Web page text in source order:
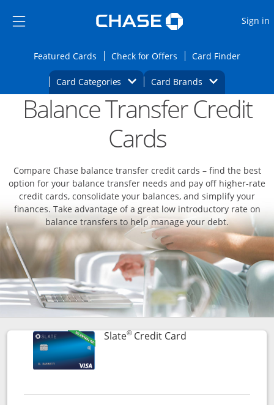
Side menu ends
Side menu ends
Sign in
Featured CardsOpens Featured cards page in the same
Check for Offers Opens Check for
Card FinderOpens
Card Categories Opens Category Dropdown
Card BrandsOpens Brands
Main content beginsOpens new credit card offers and
Balance Transfer Credit
Cards
Compare Chase balance transfer credit cards – find the best
option for your balance transfer needs and pay off higher-rate
credit cards, consolidate your balances, and simplify your
finances. Take advantage of a great low introductory rate on
balance transfers to help manage your debt.
Slate®Credit CardLinks to product